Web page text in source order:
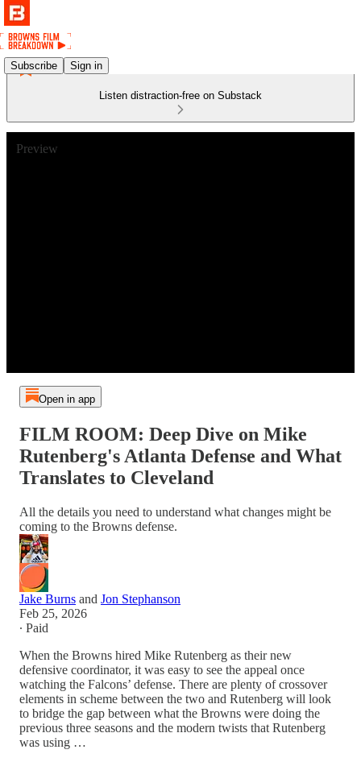
Subscribe Sign in
Listen distraction-free on Substack
Preview
Open in app
FILM ROOM: Deep Dive on Mike
Rutenberg's Atlanta Defense and What
Translates to Cleveland
All the details you need to understand what changes might be
coming to the Browns defense.
Jake Burns and Jon Stephanson
Feb 25, 2026
∙ Paid
When the Browns hired Mike Rutenberg as their new
defensive coordinator, it was easy to see the appeal once
watching the Falcons’ defense. There are plenty of crossover
elements in scheme between the two and Rutenberg will look
to bridge the gap between what the Browns were doing the
previous three seasons and the modern twists that Rutenberg
was using …